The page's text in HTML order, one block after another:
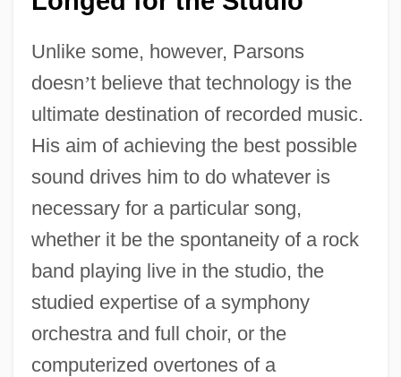
Unlike some, however, Parsons
doesn’t believe that technology is the
ultimate destination of recorded music.
His aim of achieving the best possible
sound drives him to do whatever is
necessary for a particular song,
whether it be the spontaneity of a rock
band playing live in the studio, the
studied expertise of a symphony
orchestra and full choir, or the
computerized overtones of a